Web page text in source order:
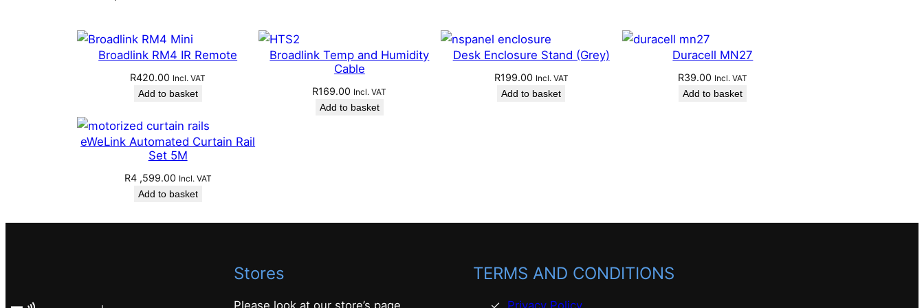
Broadlink RM4 IR Remote
R420.00 Incl. VAT
Add to basket
Broadlink Temp and Humidity
Cable
R169.00 Incl. VAT
Add to basket
Desk Enclosure Stand (Grey)
R199.00 Incl. VAT
Add to basket
Duracell MN27
R39.00 Incl. VAT
Add to basket
eWeLink Automated Curtain Rail
Set 5M
R4 ,599.00 Incl. VAT
Add to basket
Stores TERMS AND CONDITIONS